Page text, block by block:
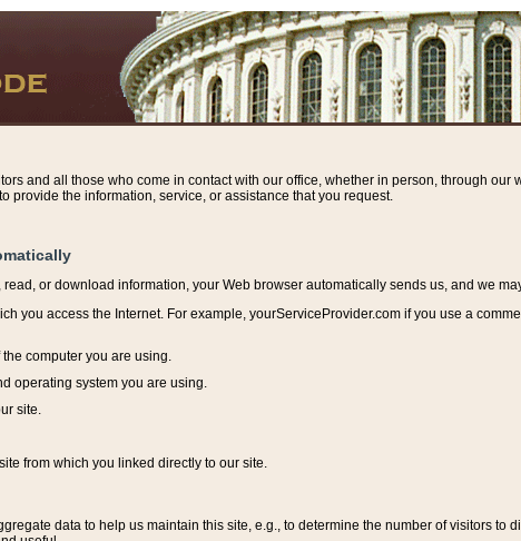
and all those who come in contact with our office, whether in person, through
provide the information, service, or assistance that you request.
or download information, your Web browser automatically sends us, and we
you access the Internet. For example, yourServiceProvider.com if you use a
computer you are using.
operating system you are using.
site.
from which you linked directly to our site.
data to help us maintain this site, e.g., to determine the number of visitors to